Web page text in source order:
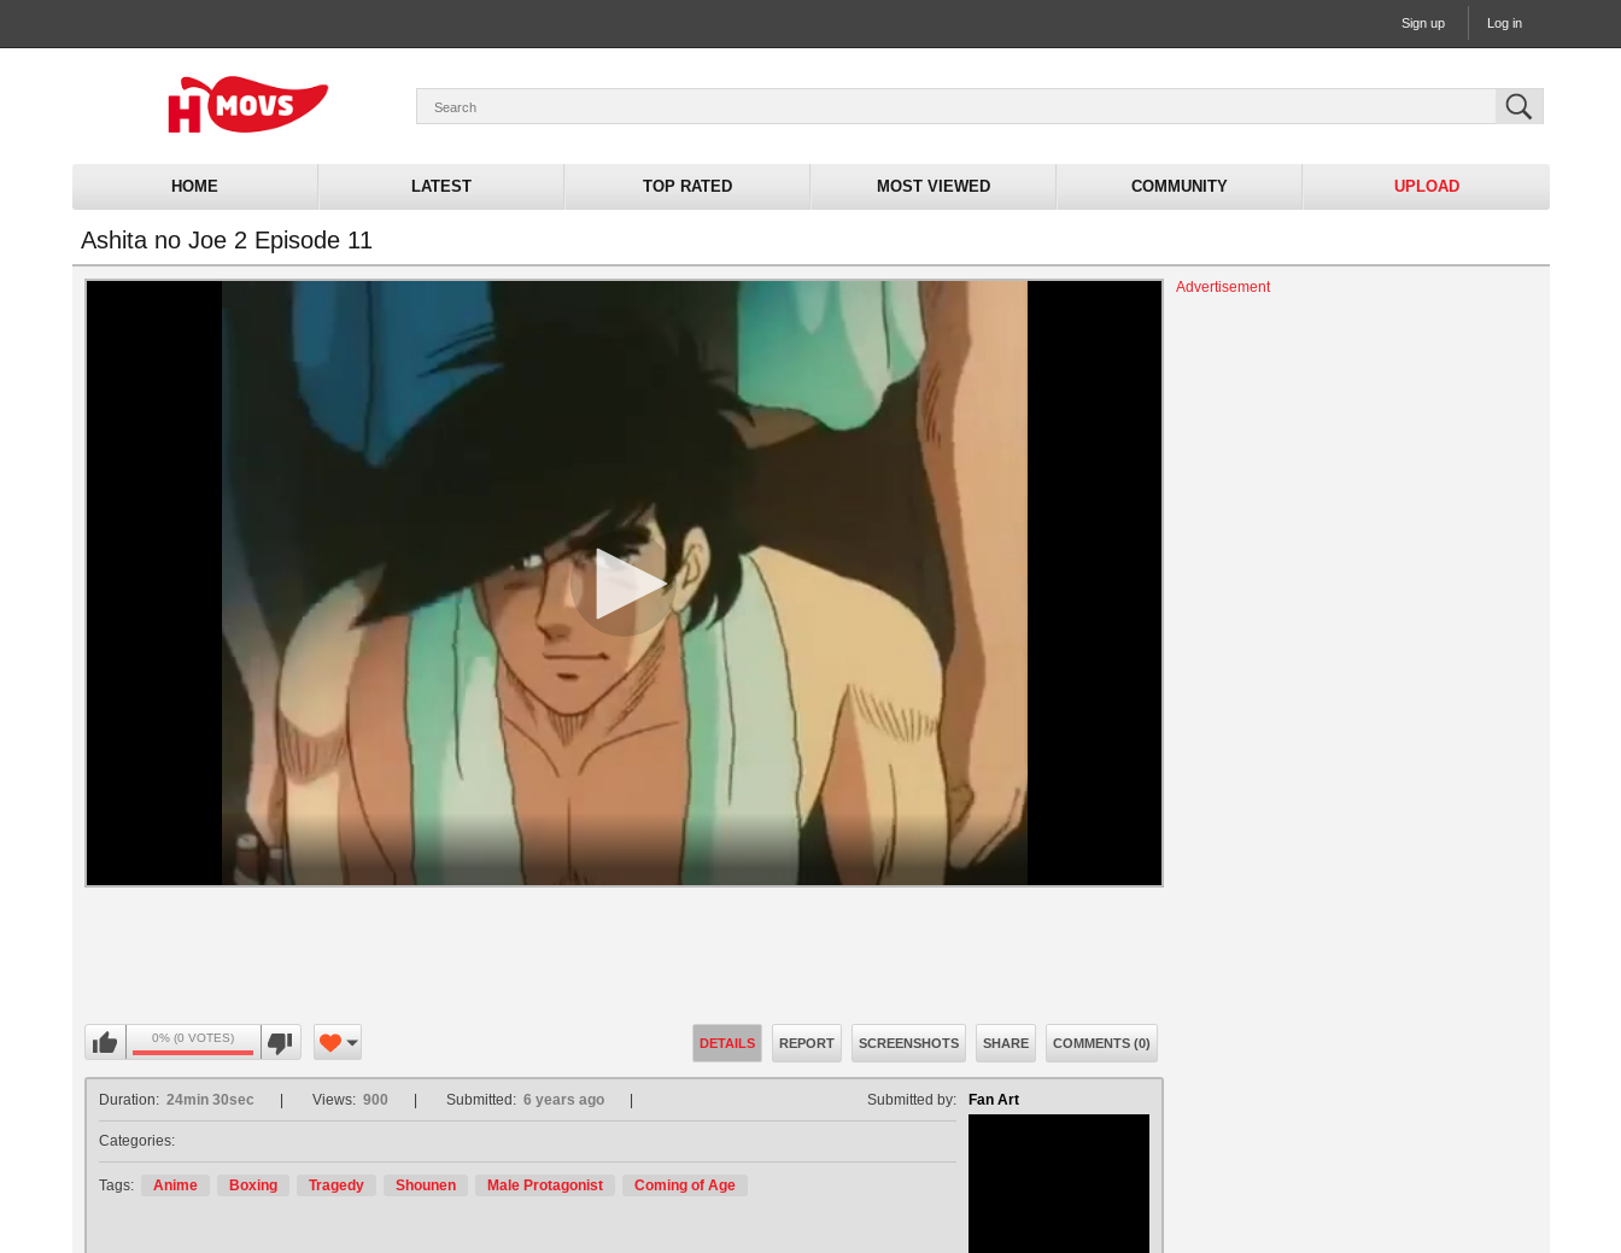
Sign up Log in
HOME LATEST TOP RATED MOST VIEWED COMMUNITY UPLOAD
Ashita no Joe 2 Episode 11
Advertisement
Volume
0% (0 VOTES) DETAILS REPORT SCREENSHOTS SHARE COMMENTS (0)
Fan Art
Duration: 24min 30sec Views: 900 Submitted: 6 years ago Submitted by:
Categories:
Tags: Anime Boxing Tragedy Shounen Male Protagonist Coming of Age